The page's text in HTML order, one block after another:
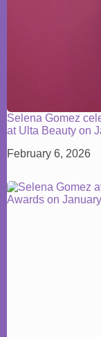
Selena Gomez
at Ulta Beauty on
February 6, 2026